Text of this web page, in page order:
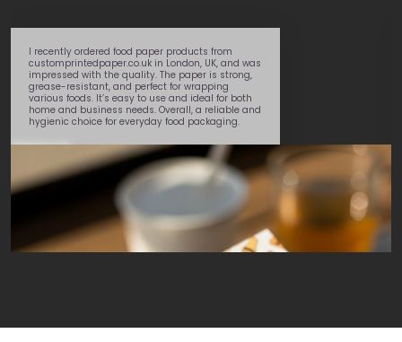
paper products from
in London, UK, and was
quality. The paper is strong,
perfect for wrapping
to use and ideal for both
needs. Overall, a reliable and
everyday food packaging.